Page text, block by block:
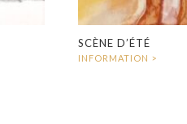
SCÈNE D’ÉTÉ